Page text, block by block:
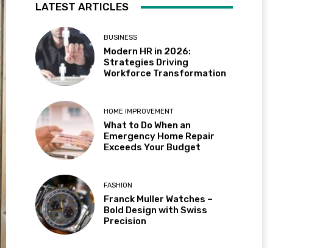
LATEST ARTICLES
BUSINESS
Modern HR in 2026:
Strategies Driving
Workforce Transformation
HOME IMPROVEMENT
What to Do When an
Emergency Home Repair
Exceeds Your Budget
FASHION
Franck Muller Watches –
Bold Design with Swiss
Precision